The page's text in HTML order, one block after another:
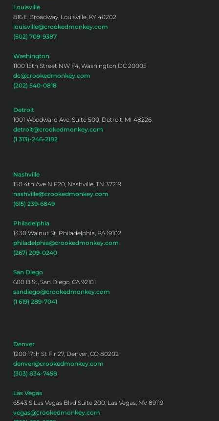
Louisville
816 E Broadway, Louisville, KY 40202
louisville@crookedmonkey.com
(502) 709-9387
Washington
1100 15th Street NW F4, Washington DC 20005
dc@crookedmonkey.com
(202) 540-0818
Detroit
1001 Woodward Ave, Suite 500, Detroit, MI 48226
detroit@crookedmonkey.com
(1 313)-246-2182
Nashville
150 4th Ave N F20, Nashville, TN 37219
nashville@crookedmonkey.com
(615) 239-6849
Philadelphia
1430 Walnut St, Philadelphia, PA 19102
philadelphia@crookedmonkey.com
(267) 209-0240
San Diego
600 B St, San Diego, CA 92101
sandiego@crookedmonkey.com
(1 619) 289-7041
Denver
1200 17th St Flr 27, Denver, CO 80202
denver@crookedmonkey.com
(303) 834-7458
Las Vegas
6543 S Las Vegas Blvd Suite 200, Las Vegas, NV 89119
vegas@crookedmonkey.com